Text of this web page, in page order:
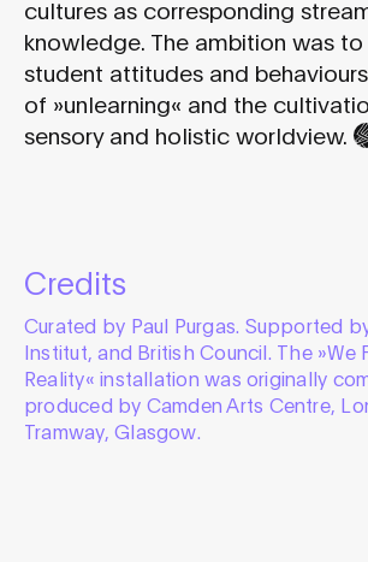
cultures as corresponding
knowledge. The ambition was
student attitudes and
of »unlearning« and the
sensory and holistic worldview.
Credits
Curated by Paul Purgas. Supported
Institut, and British Council. The »We
Reality« installation was originally
produced by Camden Arts Centre,
Tramway, Glasgow.